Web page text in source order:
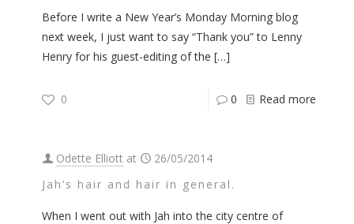
Before I write a New Year’s Monday Morning blog
next week, I just want to say “Thank you” to Lenny
Henry for his guest-editing of the […]
0 0 Read more
Odette Elliott at
26/05/2014
Jah’s hair and hair in general.
When I went out with Jah into the city centre of